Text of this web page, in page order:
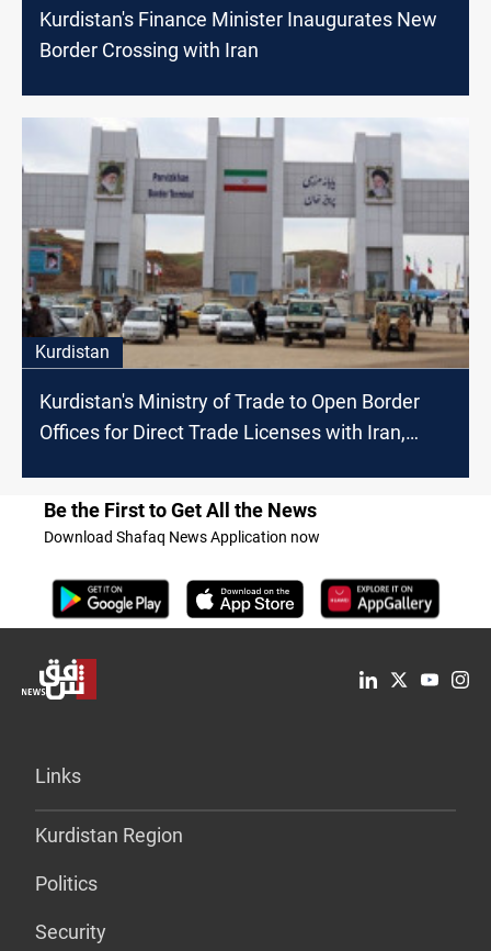
Kurdistan's Finance Minister Inaugurates New
Border Crossing with Iran
Kurdistan
Kurdistan's Ministry of Trade to Open Border
Offices for Direct Trade Licenses with Iran,
Be the First to Get All the News
Download Shafaq News Application now
Links
Kurdistan Region
Politics
Security